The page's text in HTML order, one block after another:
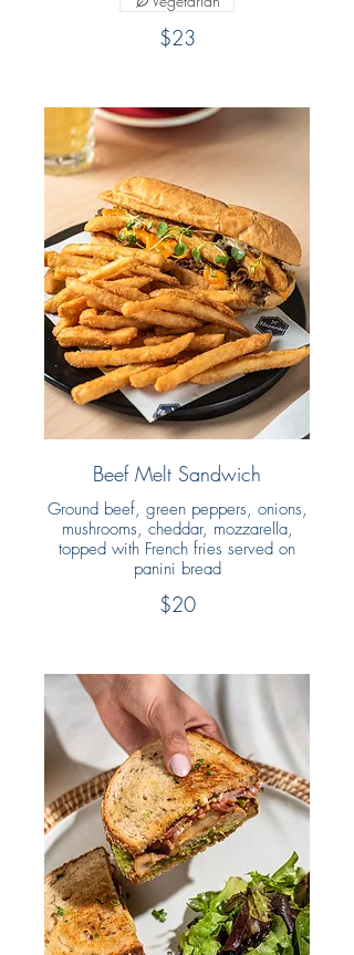
$23
Beef Melt Sandwich
Ground beef, green peppers, onions,
mushrooms, cheddar, mozzarella,
topped with French fries served on
panini bread
$20